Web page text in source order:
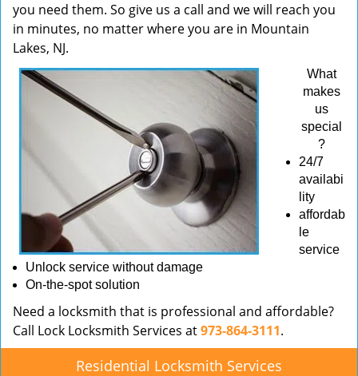
you need them. So give us a call and we will reach you
in minutes, no matter where you are in Mountain
Lakes, NJ.
What
makes
us
special
?
24/7
availabi
lity
affordab
le
service
Unlock service without damage
On-the-spot solution
Need a locksmith that is professional and affordable?
Call Lock Locksmith Services at973-864-3111.
Residential Locksmith Services